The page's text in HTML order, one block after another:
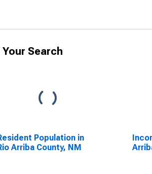
Search
Population in
Arriba County, NM